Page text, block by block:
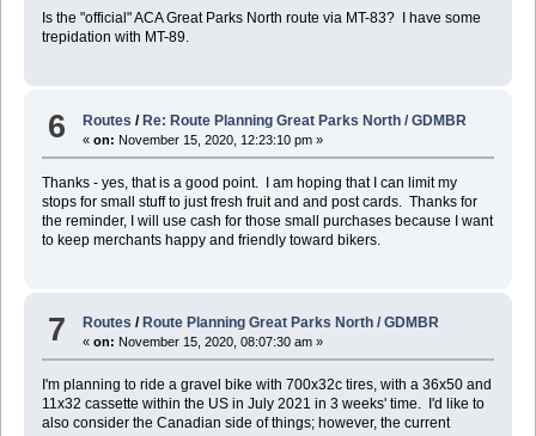
Is the "official" ACA Great Parks North route via MT-83? I have some
trepidation with MT-89.
6 Routes /Re: Route Planning Great Parks North / GDMBR
«on: November 15, 2020, 12:23:10 pm »
Thanks - yes, that is a good point. I am hoping that I can limit my
stops for small stuff to just fresh fruit and and post cards. Thanks for
the reminder, I will use cash for those small purchases because I want
to keep merchants happy and friendly toward bikers.
7 Routes / Route Planning Great Parks North / GDMBR
«on: November 15, 2020, 08:07:30 am »
I'm planning to ride a gravel bike with 700x32c tires, with a 36x50 and
11x32 cassette within the US in July 2021 in 3 weeks' time. I'd like to
also consider the Canadian side of things; however, the current